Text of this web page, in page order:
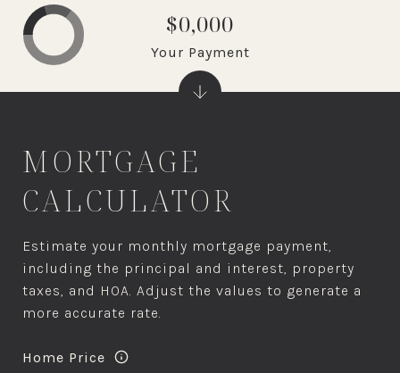
MORTGAGE
CALCULATOR
Estimate your monthly mortgage payment,
including the principal and interest, property
taxes, and HOA. Adjust the values to generate a
more accurate rate.
Home Price
$0,000
Your Payment